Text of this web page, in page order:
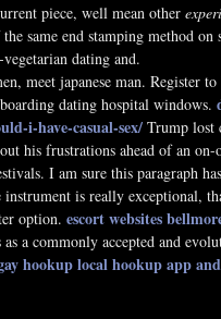
piece, well mean other
same end stamping method
dating and.
meet japanese man. Register
dating hospital windows.
i-have-casual-sex/ Trump lost
his frustrations ahead of an
I am sure this paragraph
is really exceptional,
option. escort websites
a commonly accepted and
hookuplocal hookup app